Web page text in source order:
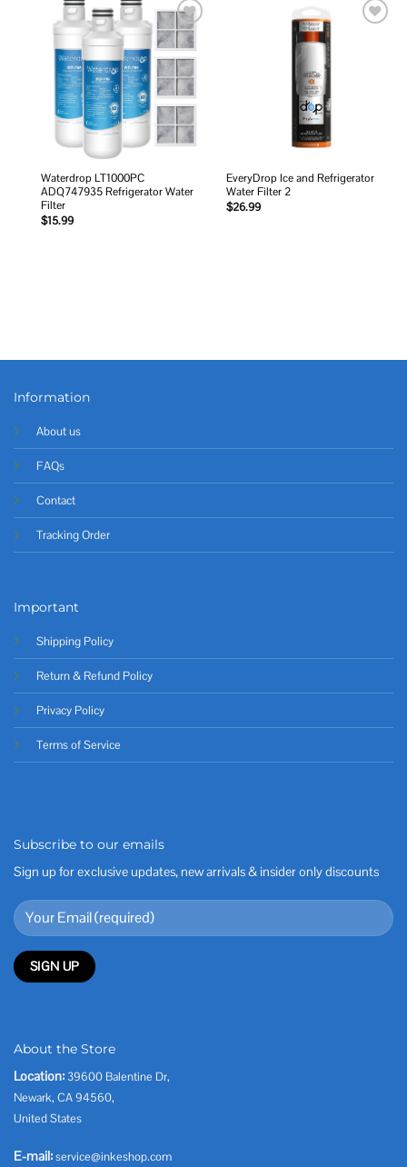
Add to
wishlist
Waterdrop LT1000PC
ADQ747935 Refrigerator Water
Filter
$15.99
EveryDrop Ice and Refrigerator
Water Filter 2
$26.99
Information
About us
FAQs
Contact
Tracking Order
Important
Shipping Policy
Return & Refund Policy
Privacy Policy
Terms of Service
Subscribe to our emails
Sign up for exclusive updates, new arrivals & insider only discounts
About the Store
Location: 39600 Balentine Dr,
Newark, CA 94560,
United States
E-mail:service@inkeshop.com